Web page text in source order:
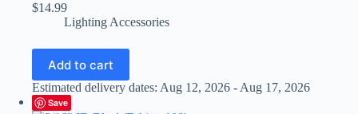
$14.99
Lighting Accessories
Add to cart
Estimated delivery dates: Aug 12, 2026 - Aug 17, 2026
Save